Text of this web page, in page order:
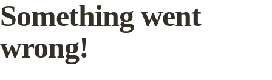
Something went
wrong!